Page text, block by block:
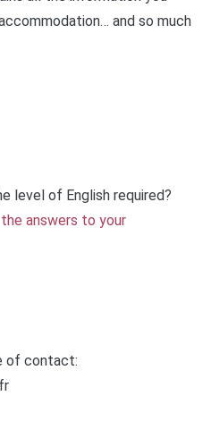
and so much
level of English required?
answers to your
of contact: